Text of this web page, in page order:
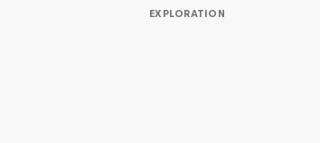
EXPLORATION